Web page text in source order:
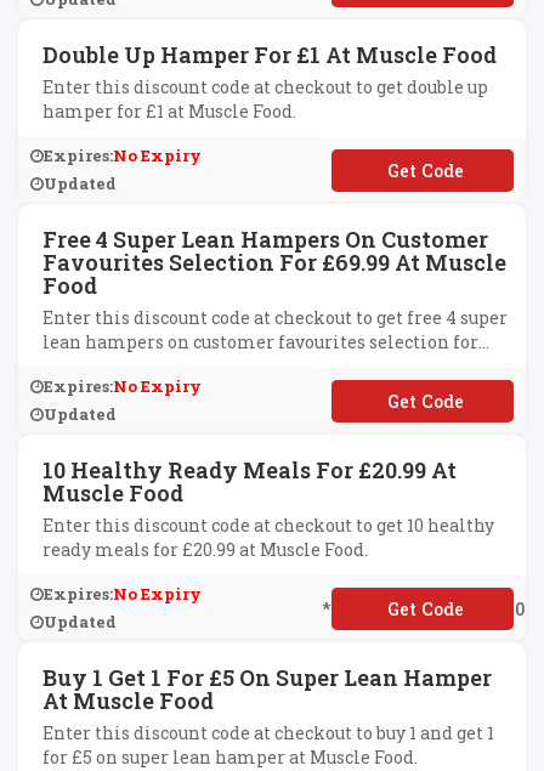
Double Up Hamper For £1 At Muscle Food
Enter this discount code at checkout to get double up
hamper for £1 at Muscle Food.
Expires:No Expiry
Updated
**UBLEUPONE
Free 4 Super Lean Hampers On Customer
Favourites Selection For £69.99 At Muscle
Food
Enter this discount code at checkout to get free 4 super
lean hampers on customer favourites selection for
Expires:No Expiry
Updated
**URFREE69
10 Healthy Ready Meals For £20.99 At
Muscle Food
Enter this discount code at checkout to get 10 healthy
ready meals for £20.99 at Muscle Food.
Expires:No Expiry
Updated
**EEWORKINGWEEK10
Buy 1 Get 1 For £5 On Super Lean Hamper
At Muscle Food
Enter this discount code at checkout to buy 1 and get 1
for £5 on super lean hamper at Muscle Food.